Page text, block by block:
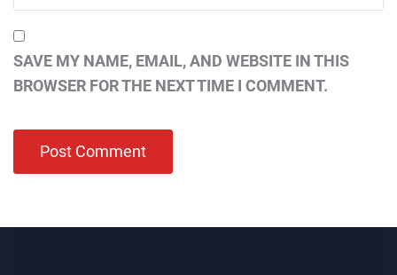
SAVE MY NAME, EMAIL, AND WEBSITE IN THIS
BROWSER FOR THE NEXT TIME I COMMENT.